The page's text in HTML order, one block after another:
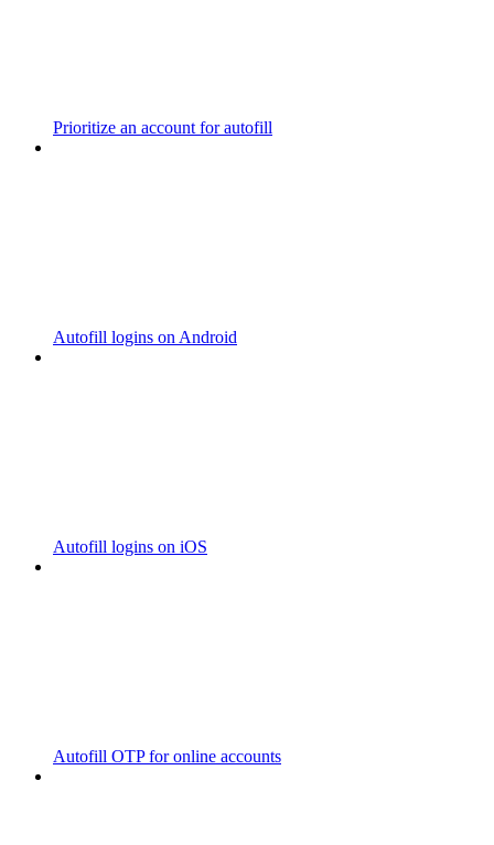
Prioritize an account for autofill
Autofill logins on Android
Autofill logins on iOS
Autofill OTP for online accounts